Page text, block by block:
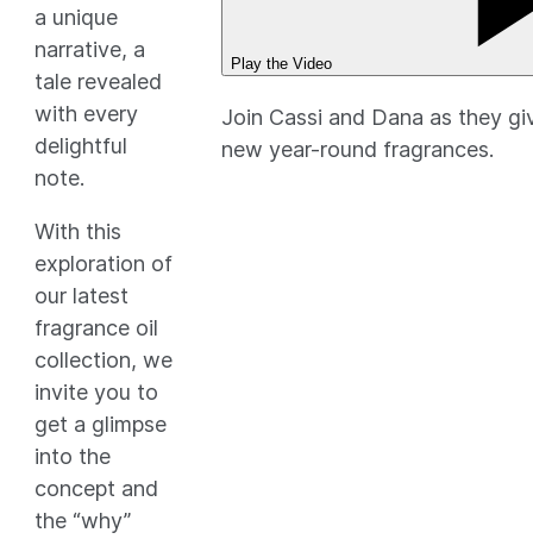
a unique
narrative, a
tale revealed
with every
delightful
note.
With this
exploration of
our latest
fragrance oil
collection, we
invite you to
get a glimpse
into the
concept and
the “why”
Play the Video
Join Cassi and Dana as they
new year-round fragrances.